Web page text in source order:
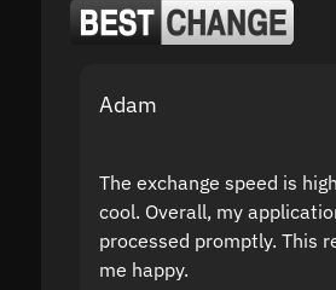
Adam
The exchange speed is
cool. Overall, my
processed promptly. This
me happy.